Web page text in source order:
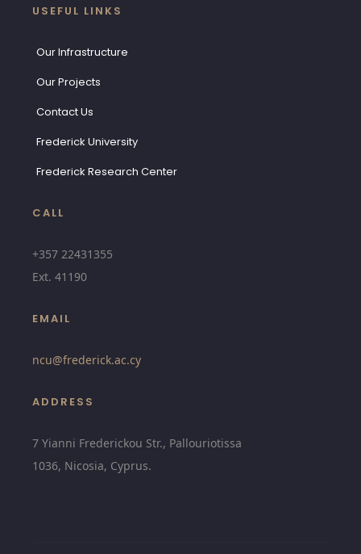
USEFUL LINKS
Our Infrastructure
Our Projects
Contact Us
Frederick University
Frederick Research Center
CALL
+357 22431355
Ext. 41190
EMAIL
ncu@frederick.ac.cy
ADDRESS
7 Yianni Frederickou Str., Pallouriotissa
1036, Nicosia, Cyprus.